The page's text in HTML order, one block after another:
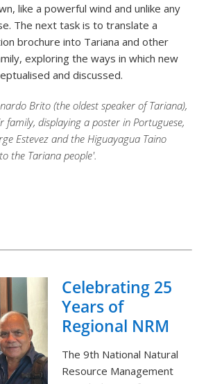
like a powerful wind and unlike any
The next task is to translate a
brochure into Tariana and other
exploring the ways in which new
and discussed.
Brito (the oldest speaker of Tariana),
family, displaying a poster in Portuguese,
Estevez and the Higuayagua Taino
the Tariana people'.
Celebrating 25
Years of
Regional NRM
The 9th National Natural
Resource Management